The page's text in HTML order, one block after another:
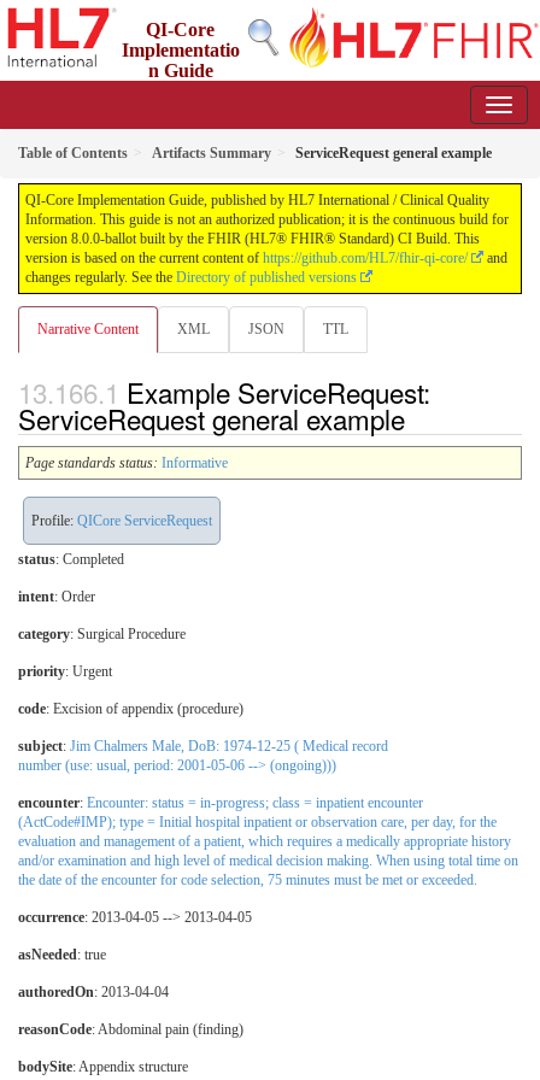
QI-Core
Implementatio
n Guide
Table of Contents Artifacts Summary ServiceRequest general example
QI-Core Implementation Guide, published by HL7 International / Clinical Quality
Information. This guide is not an authorized publication; it is the continuous build for
version 8.0.0-ballot built by the FHIR (HL7® FHIR® Standard) CI Build. This
version is based on the current content of https://github.com/HL7/fhir-qi-core/
and
changes regularly. See the Directory of published versions
Narrative Content XML JSON TTL
Example ServiceRequest:
ServiceRequest general example
Page standards status: Informative
Profile: QICore ServiceRequest
status: Completed
intent: Order
category: Surgical Procedure
priority: Urgent
code: Excision of appendix (procedure)
subject: Jim Chalmers Male, DoB: 1974-12-25 ( Medical record
number (use: usual, period: 2001-05-06 --> (ongoing)))
encounter: Encounter: status = in-progress; class = inpatient encounter
(ActCode#IMP); type = Initial hospital inpatient or observation care, per day, for the
evaluation and management of a patient, which requires a medically appropriate history
and/or examination and high level of medical decision making. When using total time on
the date of the encounter for code selection, 75 minutes must be met or exceeded.
occurrence: 2013-04-05 --> 2013-04-05
asNeeded: true
authoredOn: 2013-04-04
reasonCode:Abdominal pain (finding)
bodySite:Appendix structure